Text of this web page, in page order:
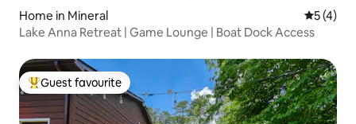
Home in Mineral 5 out of
5 (4)
Lake Anna Retreat | Game Lounge | Boat Dock Access
Top guest favourite
Guest favourite